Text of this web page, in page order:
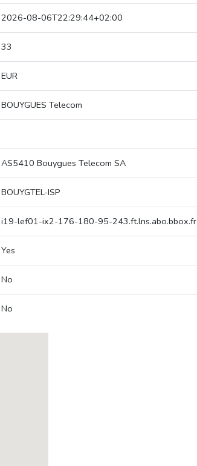
2026-08-06T22:29:44+02:00
33
EUR
BOUYGUES Telecom
AS5410 Bouygues Telecom SA
BOUYGTEL-ISP
i19-lef01-ix2-176-180-95-243.ft.lns.abo.bbox.fr
Yes
No
No